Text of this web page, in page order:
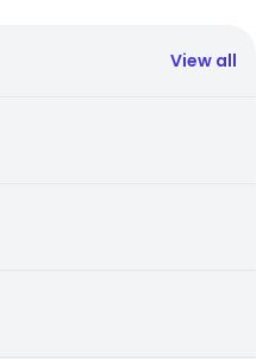
View all